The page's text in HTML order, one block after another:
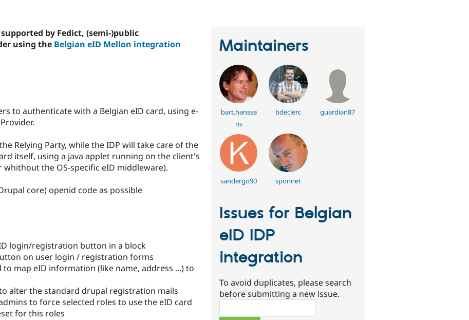
by Fedict, (semi-)public
using the Belgian eID Mellon integration
to authenticate with a Belgian eID card, using e-
Relying Party, while the IDP will take care of the
itself, using a java applet running on the client's
the OS-specific eID middleware).
core) openid code as possible
login/registration button in a block
on user login / registration forms
to map eID information (like name, address ...) to
alter the standard drupal registration mails
to force selected roles to use the eID card
for this roles
Maintainers
bart.hansse
ns
bdeclerc guardian87
sandergo90 sponnet
Issues for Belgian
eID IDP
integration
To avoid duplicates, please search
before submitting a new issue.